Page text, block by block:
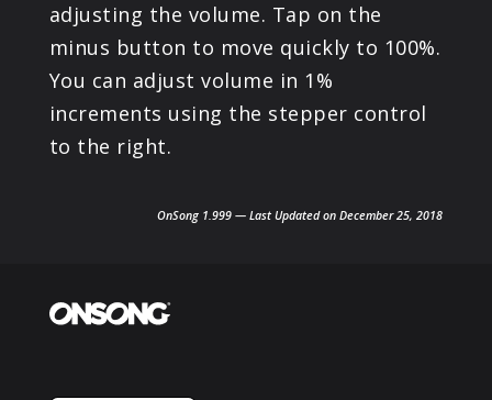
adjusting the volume. Tap on the
minus button to move quickly to 100%.
You can adjust volume in 1%
increments using the stepper control
to the right.
OnSong 1.999 — Last Updated on December 25, 2018